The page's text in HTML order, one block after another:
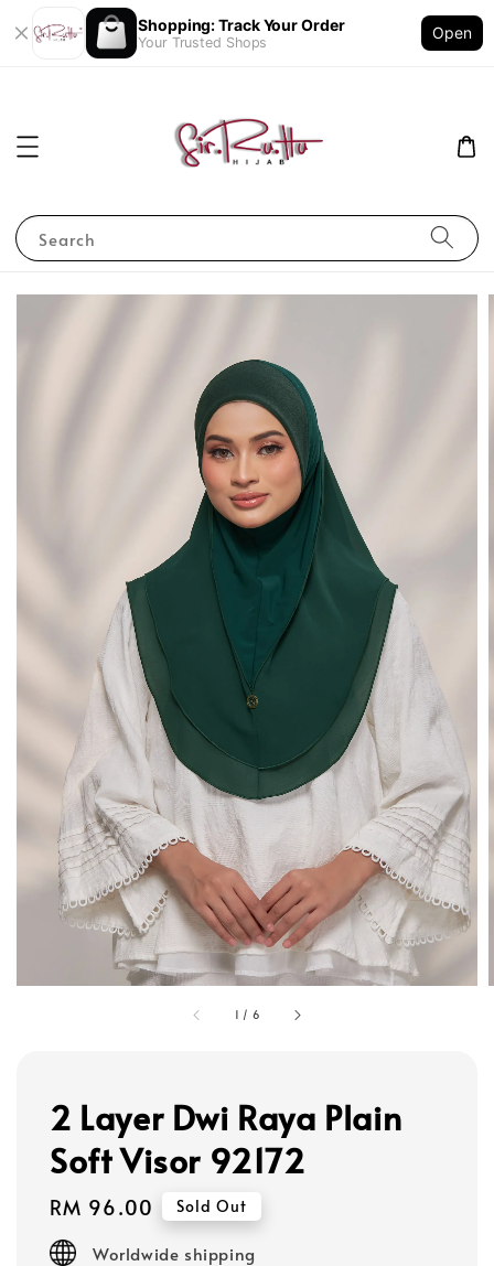
Shopping: Track Your Order
Your Trusted Shops
Open
Search
1 / 6
2 Layer Dwi Raya Plain
Soft Visor 92172
Regular
price
RM 96.00 Sold Out
Worldwide shipping